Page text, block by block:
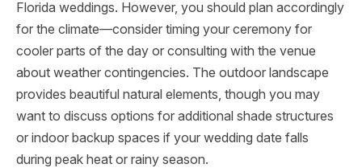
Florida weddings. However, you should plan accordingly
for the climate—consider timing your ceremony for
cooler parts of the day or consulting with the venue
about weather contingencies. The outdoor landscape
provides beautiful natural elements, though you may
want to discuss options for additional shade structures
or indoor backup spaces if your wedding date falls
during peak heat or rainy season.